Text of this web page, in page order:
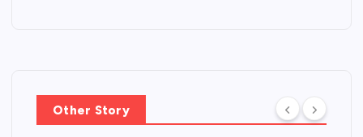
Other Story